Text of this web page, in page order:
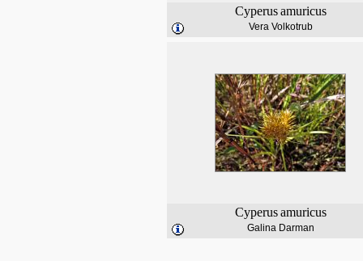
Cyperus amuricus
Vera Volkotrub
Cyperus amuricus
Galina Darman